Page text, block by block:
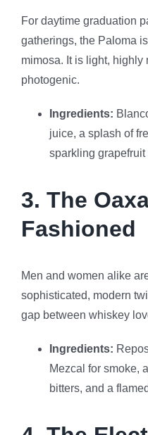
For daytime graduation
gatherings, the Paloma
mimosa. It is light,
photogenic.
Ingredients:
juice, a splash of
sparkling grapefruit
3. The
Fashioned
Men and women alike
sophisticated, modern
gap between whiskey
Ingredients:
Mezcal for smoke,
bitters, and a